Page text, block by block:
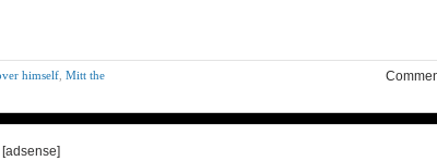
himself Mitt the
[adsense]